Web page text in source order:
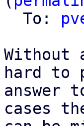
  To:
hard to
answer
cases